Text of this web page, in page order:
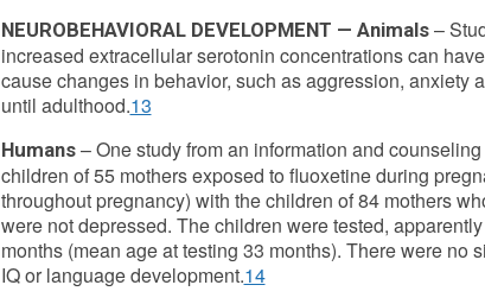
NEUROBEHAVIORAL DEVELOPMENT — Animals–
increased extracellular serotonin concentrations can
cause changes in behavior, such as aggression, anxiety
until adulthood.13
Humans– One study from an information and
children of 55 mothers exposed to fluoxetine during
throughout pregnancy) with the children of 84 mothers
were not depressed. The children were tested,
months (mean age at testing 33 months). There were no
IQ or language development.14